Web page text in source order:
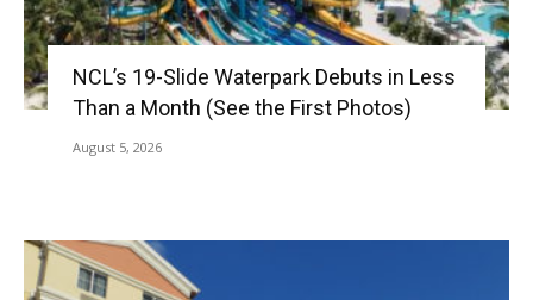
NCL’s 19-Slide Waterpark Debuts in Less
Than a Month (See the First Photos)
August 5, 2026